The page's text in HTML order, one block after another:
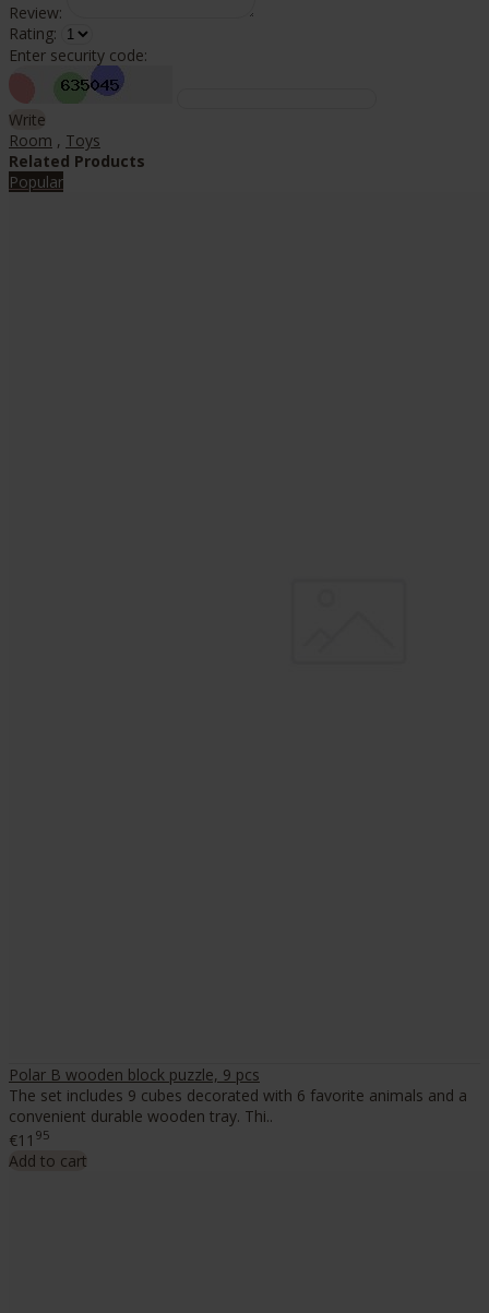
Review:
Rating:
Enter security code:
Write
Room , Toys
Related Products
Popular
Polar B wooden block puzzle, 9 pcs
The set includes 9 cubes decorated with 6 favorite animals and a
convenient durable wooden tray. Thi..
€11 95
Add to cart